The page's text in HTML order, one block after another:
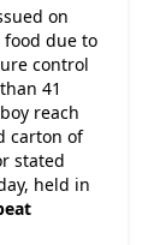
on
due to
control
41
reach
carton of
stated
held in